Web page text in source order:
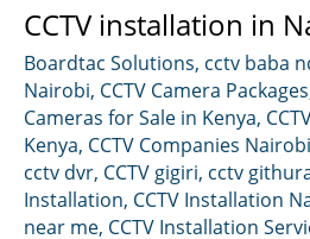
CCTV installation in
Boardtac Solutions, cctv baba
Nairobi, CCTV Camera Packages
Cameras for Sale in Kenya,
Kenya, CCTV Companies Nairobi
cctv dvr, CCTV gigiri, cctv
Installation, CCTV Installation
near me, CCTV Installation